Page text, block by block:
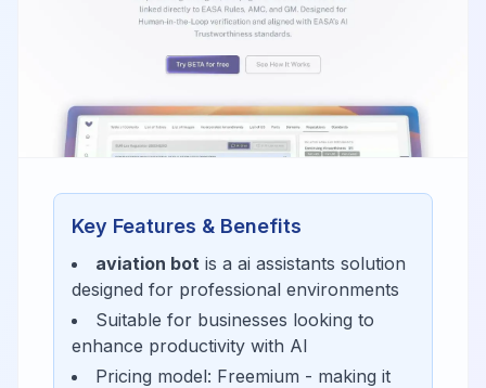
Key Features & Benefits
aviation bot is a ai assistants solution
designed for professional environments
Suitable for businesses looking to
enhance productivity with AI
Pricing model: Freemium - making it